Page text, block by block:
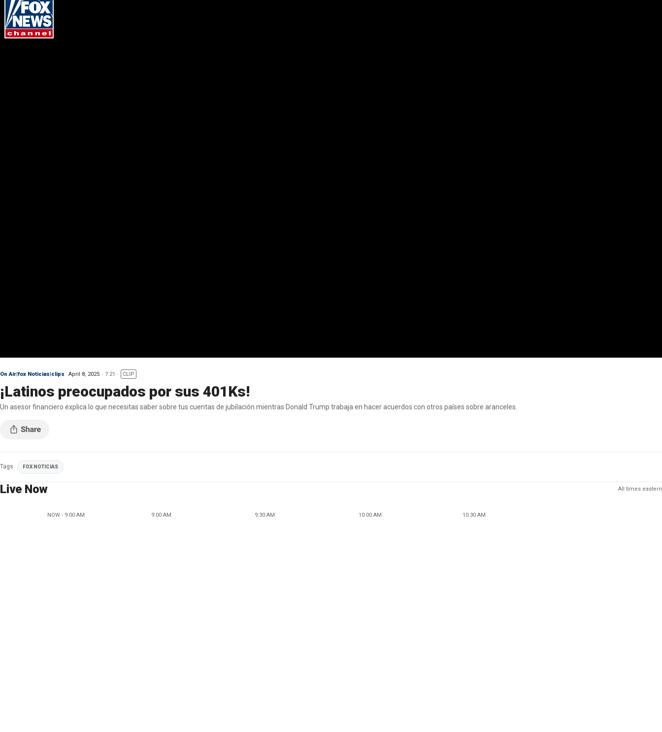
On Air|fox Noticias|clips April 8, 2025 7:21 CLIP
¡Latinos preocupados por sus 401Ks!
Un asesor financiero explica lo que necesitas saber sobre tus cuentas de jubilación mientras Donald Trump trabaja en hacer acuerdos con otros países sobre aranceles.
Tags FOX NOTICIAS
Live Now All times eastern
NOW - 9:00 AM 9:00 AM 9:30 AM 10:00 AM 10:30 AM